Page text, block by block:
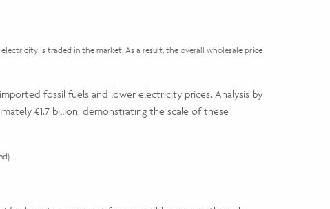
is traded in the market. As a result, the overall wholesale price
fossil fuels and lower electricity prices. Analysis by
€1.7 billion, demonstrating the scale of these